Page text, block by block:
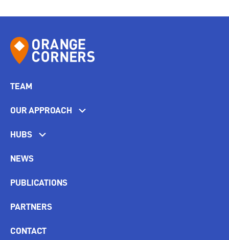
TEAM
OUR APPROACH
HUBS
NEWS
PUBLICATIONS
PARTNERS
CONTACT